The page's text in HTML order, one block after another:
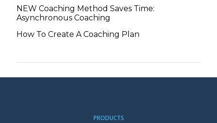
NEW Coaching Method Saves Time:
Asynchronous Coaching
How To Create A Coaching Plan
PRODUCTS